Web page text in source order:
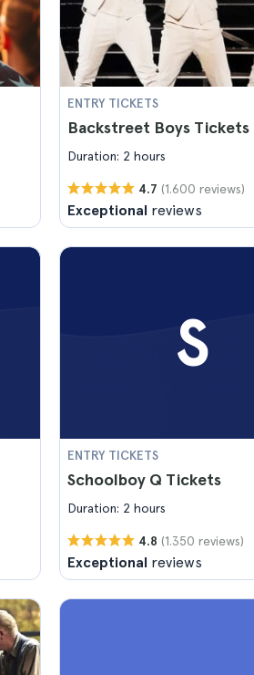
ENTRY TICKETS
Backstreet Boys Tickets
Duration: 2 hours
4.7 (1.600 reviews)
Exceptional reviews
S
ENTRY TICKETS
Schoolboy Q Tickets
Duration: 2 hours
4.8 (1.350 reviews)
Exceptional reviews